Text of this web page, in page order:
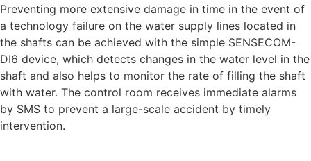
Preventing more extensive damage in time in the event of
a technology failure on the water supply lines located in
the shafts can be achieved with the simple SENSECOM-
DI6 device, which detects changes in the water level in the
shaft and also helps to monitor the rate of filling the shaft
with water. The control room receives immediate alarms
by SMS to prevent a large-scale accident by timely
intervention.